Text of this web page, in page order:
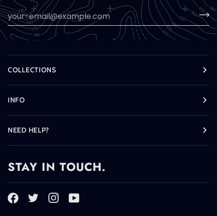
COLLECTIONS
INFO
NEED HELP?
STAY IN TOUCH.